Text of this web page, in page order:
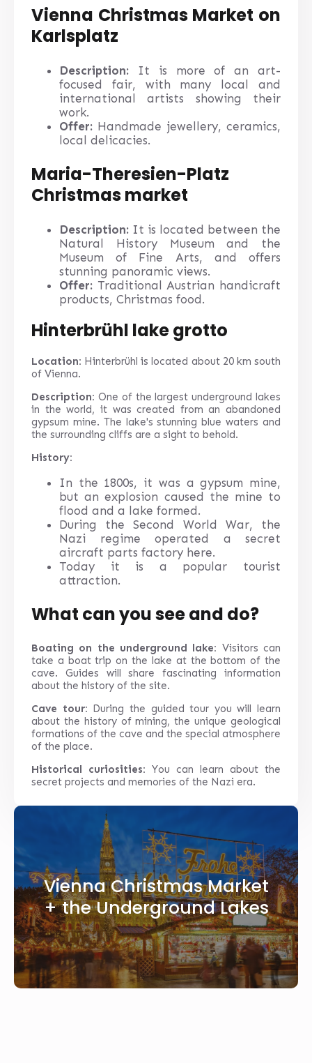
Vienna Christmas Market on
Karlsplatz
Description: It is more of an art-
focused fair, with many local and
international artists showing their
work.
Offer: Handmade jewellery, ceramics,
local delicacies.
Maria-Theresien-Platz
Christmas market
Description: It is located between the
Natural History Museum and the
Museum of Fine Arts, and offers
stunning panoramic views.
Offer: Traditional Austrian handicraft
products, Christmas food.
Hinterbrühl lake grotto
Location: Hinterbrühl is located about 20 km south
of Vienna.
Description: One of the largest underground lakes
in the world, it was created from an abandoned
gypsum mine. The lake's stunning blue waters and
the surrounding cliffs are a sight to behold.
History:
In the 1800s, it was a gypsum mine,
but an explosion caused the mine to
flood and a lake formed.
During the Second World War, the
Nazi regime operated a secret
aircraft parts factory here.
Today it is a popular tourist
attraction.
What can you see and do?
Boating on the underground lake: Visitors can
take a boat trip on the lake at the bottom of the
cave. Guides will share fascinating information
about the history of the site.
Cave tour: During the guided tour you will learn
about the history of mining, the unique geological
formations of the cave and the special atmosphere
of the place.
Historical curiosities: You can learn about the
secret projects and memories of the Nazi era.
Vienna Christmas Market
+ the Underground Lakes